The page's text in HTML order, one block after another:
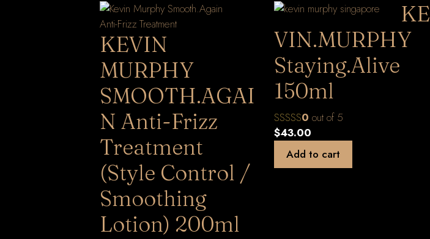
KEVIN
MURPHY
SMOOTH.AGAI
N Anti-Frizz
Treatment
(Style Control /
Smoothing
Lotion) 200ml
KE
VIN.MURPHY
Staying.Alive
150ml
0 out of 5
$43.00
Add to cart